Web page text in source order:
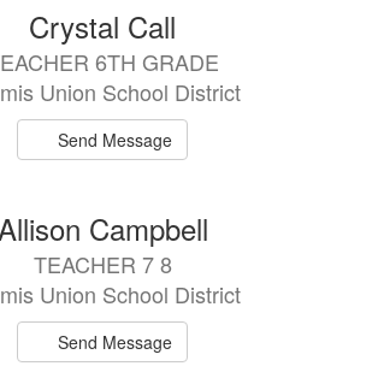
Crystal Call
6TH GRADE
Union School District
Send Message
Campbell
TEACHER 7 8
Union School District
Send Message